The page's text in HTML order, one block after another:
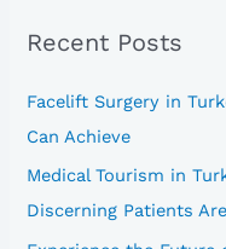
c
f
o
r
:
Recent Posts
Facelift Surgery in
Can Achieve
Medical Tourism in
Discerning Patients